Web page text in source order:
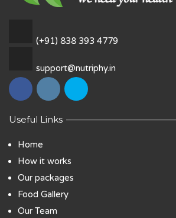
(+91) 838 393 4779
support@nutriphy.in
Useful Links
Home
How it works
Our packages
Food Gallery
Our Team